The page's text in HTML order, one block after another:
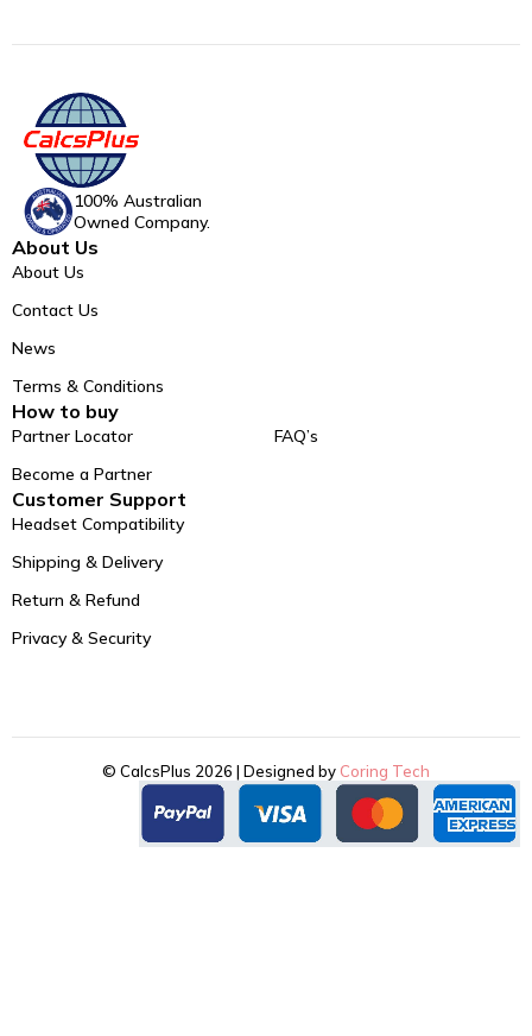
100% Australian
Owned Company.
About Us
About Us
Contact Us
News
Terms & Conditions
How to buy
Partner Locator
Become a Partner
FAQ’s
Customer Support
Headset Compatibility
Shipping & Delivery
Return & Refund
Privacy & Security
© CalcsPlus 2026 | Designed by Coring Tech